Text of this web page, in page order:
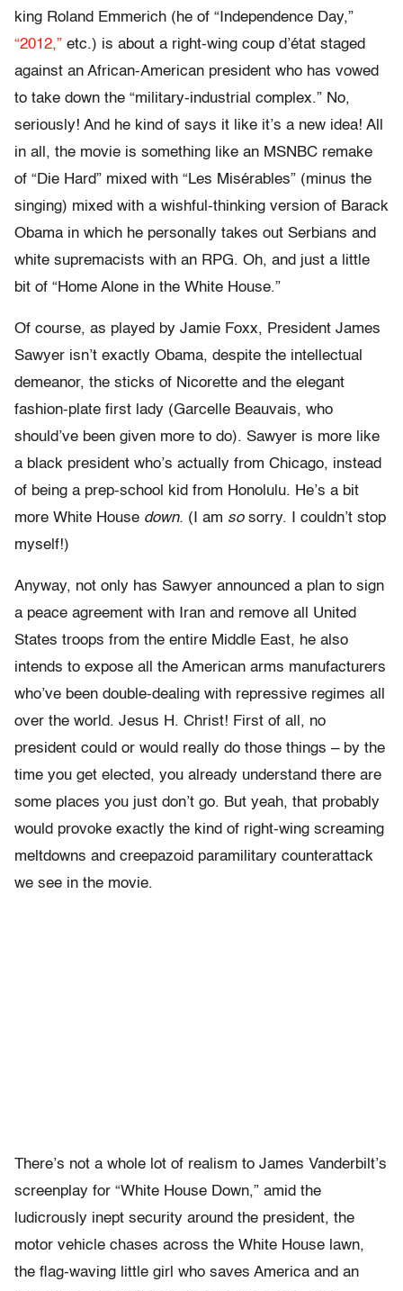
king Roland Emmerich (he of “Independence Day,”
“2012,” etc.) is about a right-wing coup d’état staged
against an African-American president who has vowed
to take down the “military-industrial complex.” No,
seriously! And he kind of says it like it’s a new idea! All
in all, the movie is something like an MSNBC remake
of “Die Hard” mixed with “Les Misérables” (minus the
singing) mixed with a wishful-thinking version of Barack
Obama in which he personally takes out Serbians and
white supremacists with an RPG. Oh, and just a little
bit of “Home Alone in the White House.”
Of course, as played by Jamie Foxx, President James
Sawyer isn’t exactly Obama, despite the intellectual
demeanor, the sticks of Nicorette and the elegant
fashion-plate first lady (Garcelle Beauvais, who
should’ve been given more to do). Sawyer is more like
a black president who’s actually from Chicago, instead
of being a prep-school kid from Honolulu. He’s a bit
more White House down. (I am sosorry. I couldn’t stop
myself!)
Anyway, not only has Sawyer announced a plan to sign
a peace agreement with Iran and remove all United
States troops from the entire Middle East, he also
intends to expose all the American arms manufacturers
who’ve been double-dealing with repressive regimes all
over the world. Jesus H. Christ! First of all, no
president could or would really do those things – by the
time you get elected, you already understand there are
some places you just don’t go. But yeah, that probably
would provoke exactly the kind of right-wing screaming
meltdowns and creepazoid paramilitary counterattack
we see in the movie.
There’s not a whole lot of realism to James Vanderbilt’s
screenplay for “White House Down,” amid the
ludicrously inept security around the president, the
motor vehicle chases across the White House lawn,
the flag-waving little girl who saves America and an